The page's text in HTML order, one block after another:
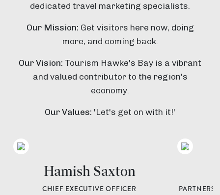
dedicated travel marketing specialists.
Our Mission: Get visitors here now, doing
more, and coming back.
Our Vision: Tourism Hawke's Bay is a vibrant
and valued contributor to the region's
economy.
Our Values: 'Let's get on with it!'
Hamish Saxton
CHIEF EXECUTIVE OFFICER